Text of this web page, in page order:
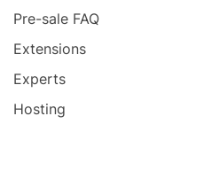
Pre-sale FAQ
Extensions
Experts
Hosting